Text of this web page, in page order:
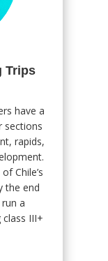
Trips
have a
sections
rapids,
Chile’s
the end
a
III+